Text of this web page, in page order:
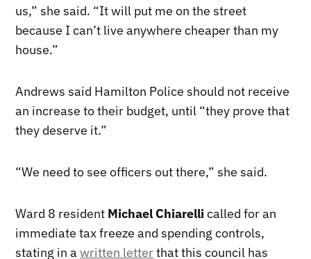
us,” she said. “It will put me on the street
because I can’t live anywhere cheaper than my
house.”
Andrews said Hamilton Police should not receive
an increase to their budget, until “they prove that
they deserve it.”
“We need to see officers out there,” she said.
Ward 8 resident Michael Chiarellicalled for an
immediate tax freeze and spending controls,
stating in awritten letterthat this council has